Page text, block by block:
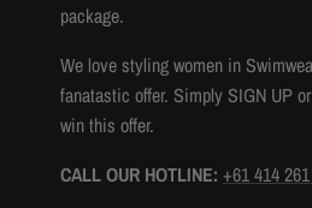
package.
We love styling women in
fanatastic offer. Simply SIGN UP
win this offer.
CALL OUR HOTLINE: +61 414